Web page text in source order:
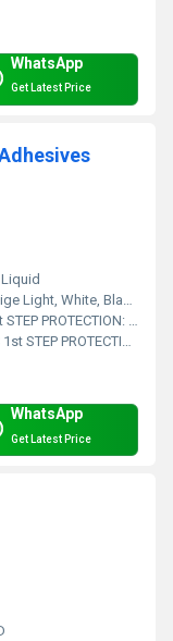
WhatsApp
Get Latest Price
White, Black, Transparent
formulated to help prevent grout, cement and general dirt residue stains during installation works. before final anti stain protection.
treatment, specially formulated to help prevent grout, cement and general dirt residue stains during installation works. before final anti stain protection.
WhatsApp
Get Latest Price